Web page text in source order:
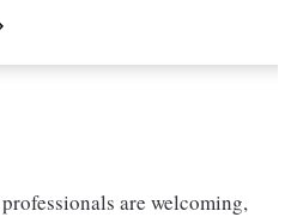
are welcoming,